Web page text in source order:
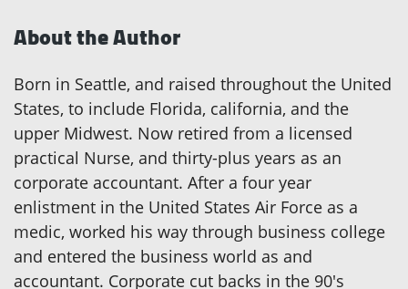
About the Author
Born in Seattle, and raised throughout the United
States, to include Florida, california, and the
upper Midwest. Now retired from a licensed
practical Nurse, and thirty-plus years as an
corporate accountant. After a four year
enlistment in the United States Air Force as a
medic, worked his way through business college
and entered the business world as and
accountant. Corporate cut backs in the 90's